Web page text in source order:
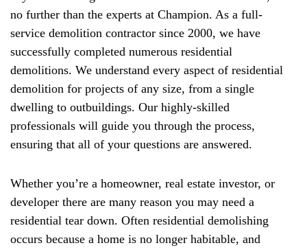
no further than the experts at Champion. As a full-
service demolition contractor since 2000, we have
successfully completed numerous residential
demolitions. We understand every aspect of residential
demolition for projects of any size, from a single
dwelling to outbuildings. Our highly-skilled
professionals will guide you through the process,
ensuring that all of your questions are answered.
Whether you’re a homeowner, real estate investor, or
developer there are many reason you may need a
residential tear down. Often residential demolishing
occurs because a home is no longer habitable, and